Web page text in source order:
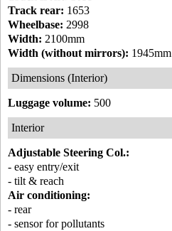
Track rear: 1653
Wheelbase: 2998
Width: 2100mm
Width (without mirrors): 1945mm
Dimensions (Interior)
Luggage volume: 500
Interior
Adjustable Steering Col.:
- easy entry/exit
- tilt & reach
Air conditioning:
- rear
- sensor for pollutants